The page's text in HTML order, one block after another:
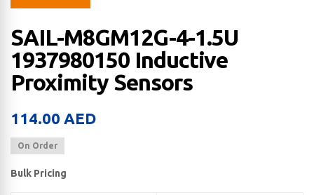
SAIL-M8GM12G-4-1.5U
1937980150 Inductive
Proximity Sensors
114.00 AED
On Order
Bulk Pricing